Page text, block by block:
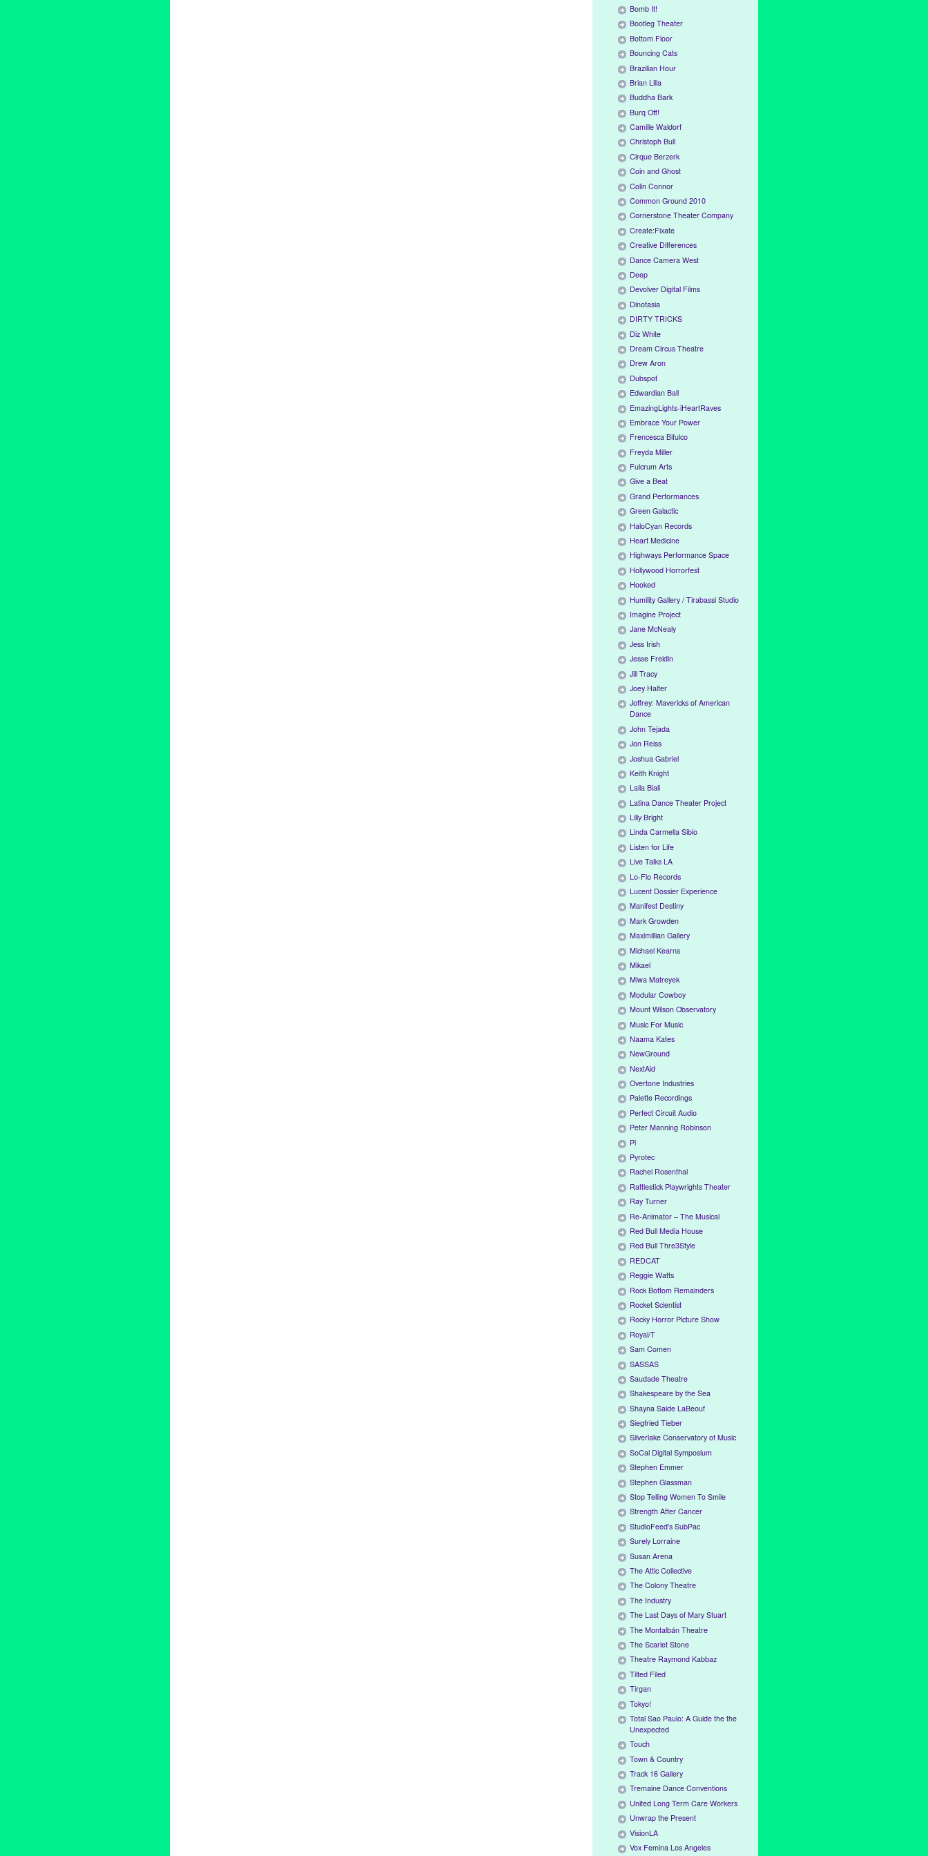
Bomb It!
Bootleg Theater
Bottom Floor
Bouncing Cats
Brazilian Hour
Brian Lilla
Buddha Bark
Burq Off!
Camille Waldorf
Christoph Bull
Cirque Berzerk
Coin and Ghost
Colin Connor
Common Ground 2010
Cornerstone Theater Company
Create:Fixate
Creative Differences
Dance Camera West
Deep
Devolver Digital Films
Dinotasia
DIRTY TRICKS
Diz White
Dream Circus Theatre
Drew Aron
Dubspot
Edwardian Ball
EmazingLights-iHeartRaves
Embrace Your Power
Frencesca Bifulco
Freyda Miller
Fulcrum Arts
Give a Beat
Grand Performances
Green Galactic
HaloCyan Records
Heart Medicine
Highways Performance Space
Hollywood Horrorfest
Hooked
Humility Gallery / Tirabassi Studio
Imagine Project
Jane McNealy
Jess Irish
Jesse Freidin
Jill Tracy
Joey Halter
Joffrey: Mavericks of American
Dance
John Tejada
Jon Reiss
Joshua Gabriel
Keith Knight
Laila Biali
Latina Dance Theater Project
Lilly Bright
Linda Carmella Sibio
Listen for Life
Live Talks LA
Lo-Flo Records
Lucent Dossier Experience
Manifest Destiny
Mark Growden
Maximillian Gallery
Michael Kearns
Mikael
Miwa Matreyek
Modular Cowboy
Mount Wilson Observatory
Music For Music
Naama Kates
NewGround
NextAid
Overtone Industries
Palette Recordings
Perfect Circuit Audio
Peter Manning Robinson
Pi
Pyrotec
Rachel Rosenthal
Rattlestick Playwrights Theater
Ray Turner
Re-Animator – The Musical
Red Bull Media House
Red Bull Thre3Style
REDCAT
Reggie Watts
Rock Bottom Remainders
Rocket Scientist
Rocky Horror Picture Show
Royal/T
Sam Comen
SASSAS
Saudade Theatre
Shakespeare by the Sea
Shayna Saide LaBeouf
Siegfried Tieber
Silverlake Conservatory of Music
SoCal Digital Symposium
Stephen Emmer
Stephen Glassman
Stop Telling Women To Smile
Strength After Cancer
StudioFeed's SubPac
Surely Lorraine
Susan Arena
The Attic Collective
The Colony Theatre
The Industry
The Last Days of Mary Stuart
The Montalbán Theatre
The Scarlet Stone
Theatre Raymond Kabbaz
Tilted Filed
Tirgan
Tokyo!
Total Sao Paulo: A Guide the the
Unexpected
Touch
Town & Country
Track 16 Gallery
Tremaine Dance Conventions
United Long Term Care Workers
Unwrap the Present
VisionLA
Vox Femina Los Angeles